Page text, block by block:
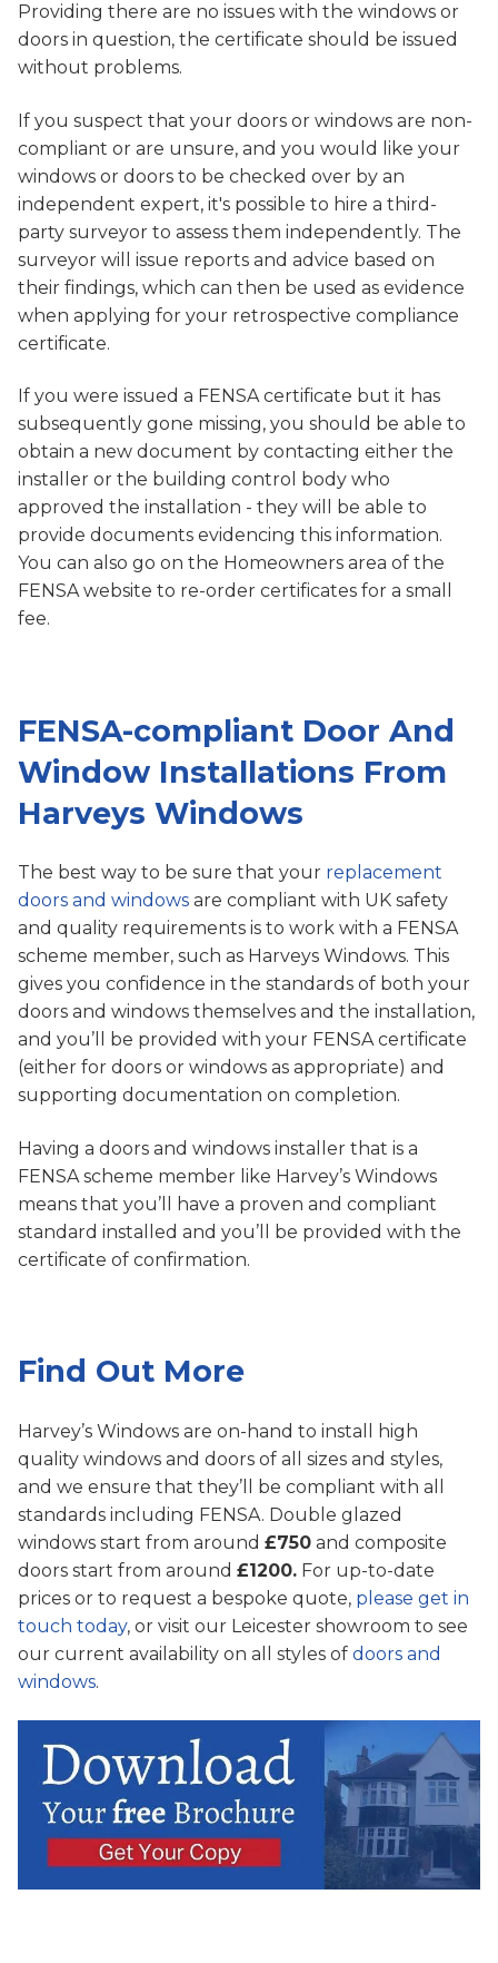
Providing there are no issues with the windows or
doors in question, the certificate should be issued
without problems.
If you suspect that your doors or windows are non-
compliant or are unsure, and you would like your
windows or doors to be checked over by an
independent expert, it's possible to hire a third-
party surveyor to assess them independently. The
surveyor will issue reports and advice based on
their findings, which can then be used as evidence
when applying for your retrospective compliance
certificate.
If you were issued a FENSA certificate but it has
subsequently gone missing, you should be able to
obtain a new document by contacting either the
installer or the building control body who
approved the installation - they will be able to
provide documents evidencing this information.
You can also go on the Homeowners area of the
FENSA website to re-order certificates for a small
fee.
FENSA-compliant Door And
Window Installations From
Harveys Windows
The best way to be sure that your replacement
doors and windows are compliant with UK safety
and quality requirements is to work with a FENSA
scheme member, such as Harveys Windows. This
gives you confidence in the standards of both your
doors and windows themselves and the installation,
and you’ll be provided with your FENSA certificate
(either for doors or windows as appropriate) and
supporting documentation on completion.
Having a doors and windows installer that is a
FENSA scheme member like Harvey’s Windows
means that you’ll have a proven and compliant
standard installed and you’ll be provided with the
certificate of confirmation.
Find Out More
Harvey’s Windows are on-hand to install high
quality windows and doors of all sizes and styles,
and we ensure that they’ll be compliant with all
standards including FENSA. Double glazed
windows start from around £750 and composite
doors start from around £1200. For up-to-date
prices or to request a bespoke quote, please get in
touch today, or visit our Leicester showroom to see
our current availability on all styles of doors and
windows.